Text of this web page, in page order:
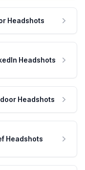
Headshots
Headshots
Headshots
Headshots